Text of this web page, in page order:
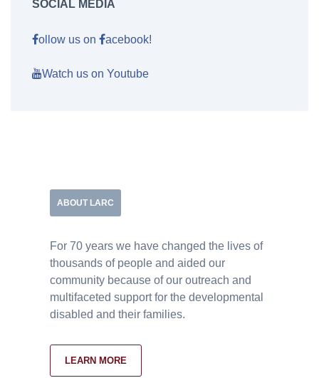
SOCIAL MEDIA
ollow us on acebook!
Watch us on Youtube
ABOUT LARC
For 70 years we have changed the lives of
thousands of people and aided our
community because of our outreach and
multifaceted support for the developmental
disabled and their families.
LEARN MORE